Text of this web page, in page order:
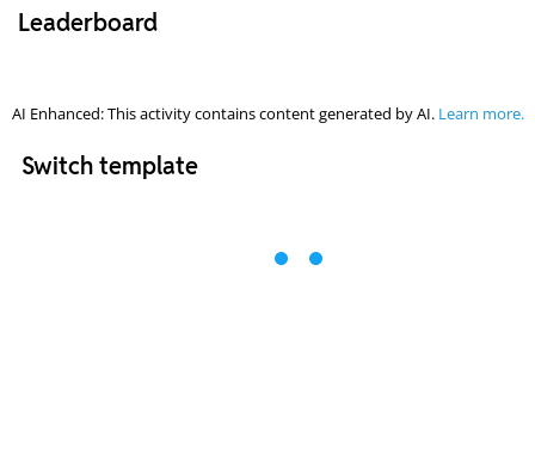
Leaderboard
AI Enhanced: This activity contains content generated by AI. Learn more.
Switch template